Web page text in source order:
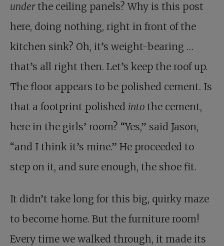
underthe ceiling panels? Why is this post
here, doing nothing, right in front of the
kitchen sink? Oh, it’s weight-bearing …
that’s all right then. Let’s keep the roof up.
The floor appears to be polished cement. Is
that a footprint polished into the cement,
here in the girls’ room? “Yes,” said Jason,
“and I think it’s mine.” He proceeded to
step on it, and sure enough, the shoe fit.
It didn’t take long for this big, quirky maze
to become home. But the furniture room!
Every time we walked through, it made its